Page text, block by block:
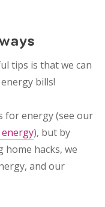
tips is that we can
bills!
for energy (see our
), but by
home hacks, we
and our